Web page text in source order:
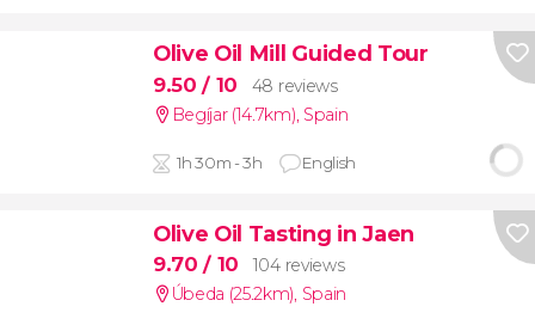
Olive Oil Mill Guided Tour
9.50/ 10
48 reviews
Begíjar (14.7km), Spain
1h 30m - 3h English
Olive Oil Tasting in Jaen
9.70/ 10
104 reviews
Úbeda (25.2km), Spain